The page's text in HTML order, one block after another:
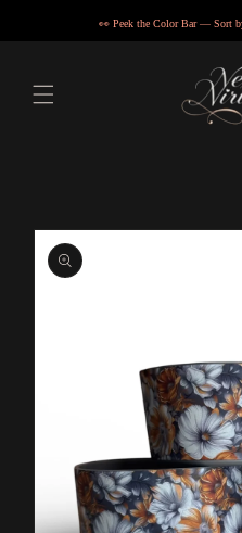
👀 Peek the Color Bar — Sort
Skip to
product
information